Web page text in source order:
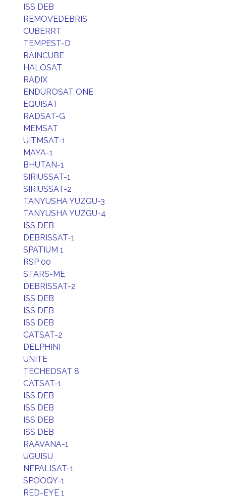
ISS DEB
REMOVEDEBRIS
CUBERRT
TEMPEST-D
RAINCUBE
HALOSAT
RADIX
ENDUROSAT ONE
EQUISAT
RADSAT-G
MEMSAT
UITMSAT-1
MAYA-1
BHUTAN-1
SIRIUSSAT-1
SIRIUSSAT-2
TANYUSHA YUZGU-3
TANYUSHA YUZGU-4
ISS DEB
DEBRISSAT-1
SPATIUM 1
RSP 00
STARS-ME
DEBRISSAT-2
ISS DEB
ISS DEB
ISS DEB
CATSAT-2
DELPHINI
UNITE
TECHEDSAT 8
CATSAT-1
ISS DEB
ISS DEB
ISS DEB
ISS DEB
RAAVANA-1
UGUISU
NEPALISAT-1
SPOOQY-1
RED-EYE 1